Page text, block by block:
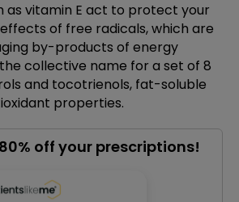
as vitamin E act to protect your
of free radicals, which are
by-products of energy
collective name for a set of 8
and tocotrienols, fat-soluble
properties.
off your prescriptions!